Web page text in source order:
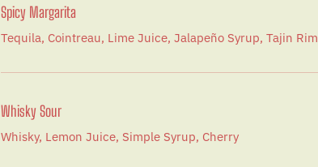
Spicy Margarita
Tequila, Cointreau, Lime Juice, Jalapeño Syrup, Tajin Rim
Whisky Sour
Whisky, Lemon Juice, Simple Syrup, Cherry